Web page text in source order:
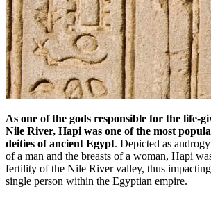
As one of the gods responsible for the life-
Nile River, Hapi was one of the most
deities of ancient Egypt. Depicted as
of a man and the breasts of a woman, Hapi
fertility of the Nile River valley, thus
single person within the Egyptian empire.